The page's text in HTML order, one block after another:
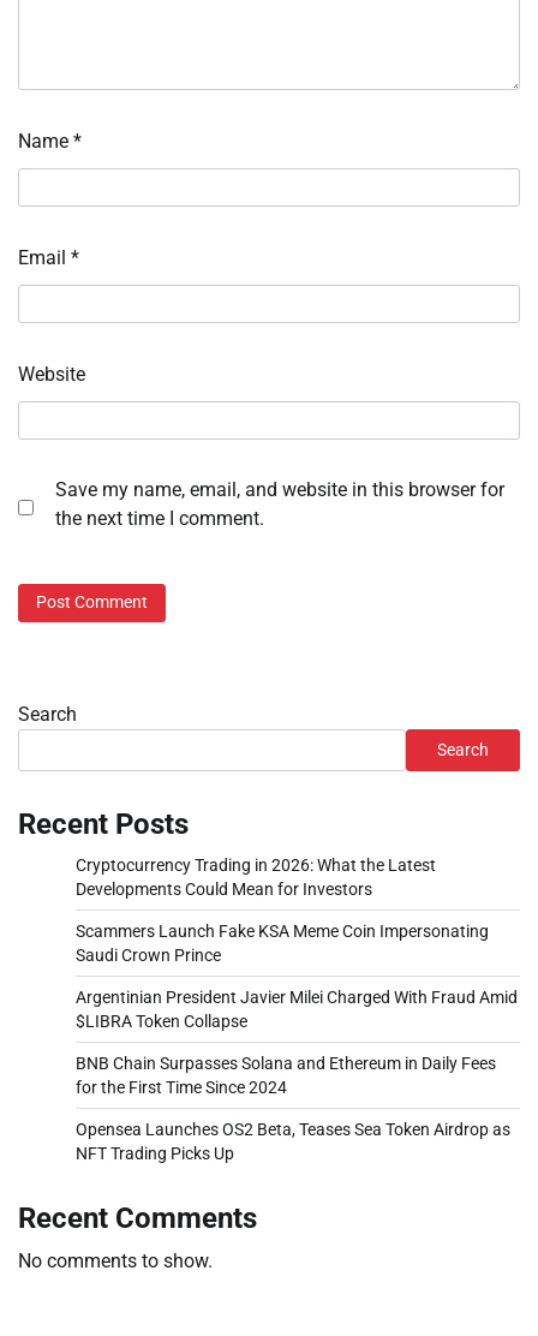
Name *
Email *
Website
Save my name, email, and website in this browser for
the next time I comment.
Search
Search
Recent Posts
Cryptocurrency Trading in 2026: What the Latest
Developments Could Mean for Investors
Scammers Launch Fake KSA Meme Coin Impersonating
Saudi Crown Prince
Argentinian President Javier Milei Charged With Fraud Amid
$LIBRA Token Collapse
BNB Chain Surpasses Solana and Ethereum in Daily Fees
for the First Time Since 2024
Opensea Launches OS2 Beta, Teases Sea Token Airdrop as
NFT Trading Picks Up
Recent Comments
No comments to show.